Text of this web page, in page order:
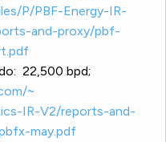
P/PBF-Energy-IR-
and-proxy/pbf-
22,500 bpd;
~
IR-V2/reports-and-
may.pdf